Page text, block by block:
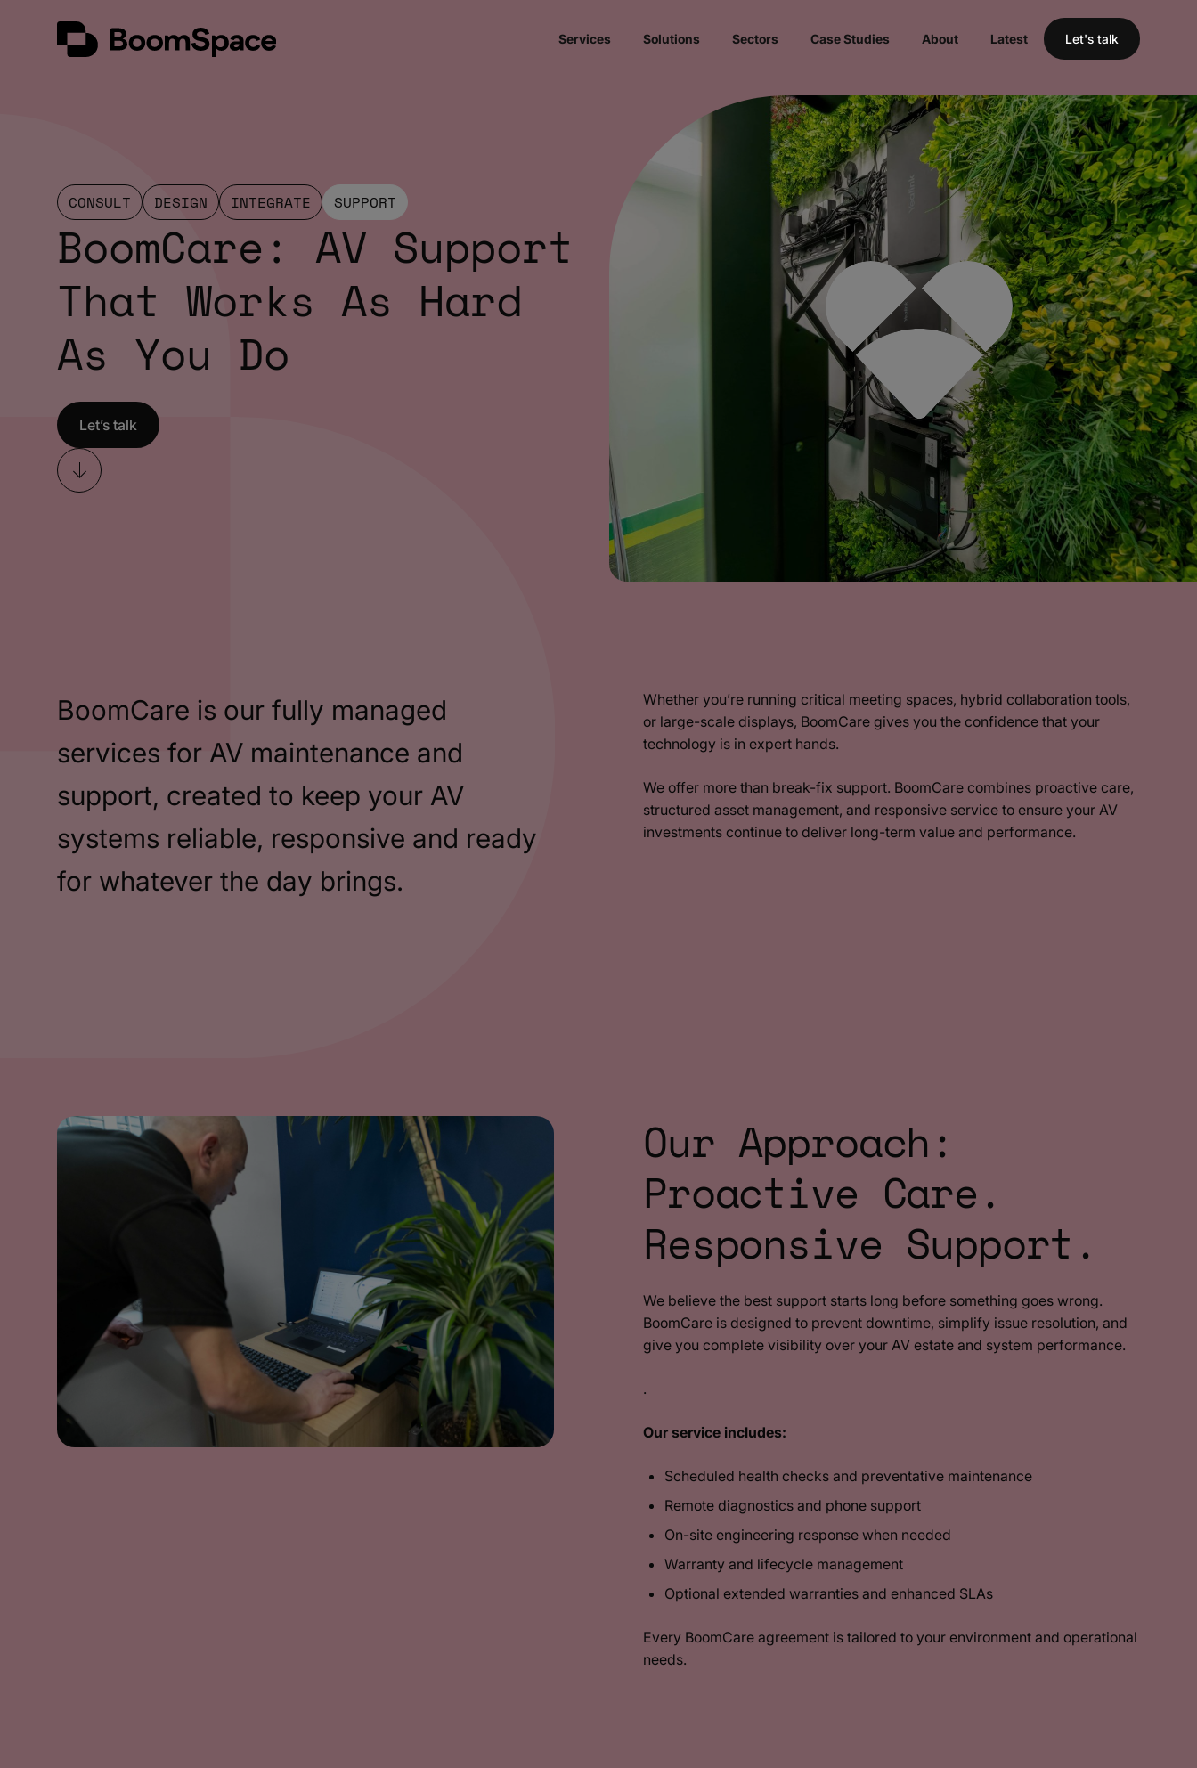
BoomSpace Services Solutions Sectors Case Studies About Latest Let's talk
CONSULT DESIGN INTEGRATE SUPPORT
BoomCare: AV Support
That Works As Hard
As You Do
Let’s talk
Skip
BoomCare is our fully managed
services for AV maintenance and
support, created to keep your AV
systems reliable, responsive and ready
for whatever the day brings.
Whether you’re running critical meeting spaces, hybrid collaboration tools,
or large-scale displays, BoomCare gives you the confidence that your
technology is in expert hands.
We offer more than break-fix support. BoomCare combines proactive care,
structured asset management, and responsive service to ensure your AV
investments continue to deliver long-term value and performance.
Our Approach:
Proactive Care.
Responsive Support.
We believe the best support starts long before something goes wrong.
BoomCare is designed to prevent downtime, simplify issue resolution, and
give you complete visibility over your AV estate and system performance.
.
Our service includes:
Scheduled health checks and preventative maintenance
Remote diagnostics and phone support
On-site engineering response when needed
Warranty and lifecycle management
Optional extended warranties and enhanced SLAs
Every BoomCare agreement is tailored to your environment and operational
needs.